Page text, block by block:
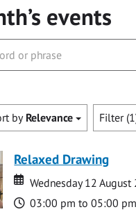
events
byRelevance Filter
Relaxed Drawing
Date
Date
Wednesday 12 August
Time
03:00 pm to 05:00 pm